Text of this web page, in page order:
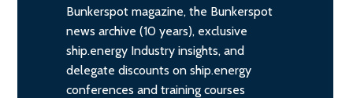
Bunkerspot magazine, the Bunkerspot
news archive (10 years), exclusive
ship.energy Industry insights, and
delegate discounts on ship.energy
conferences and training courses